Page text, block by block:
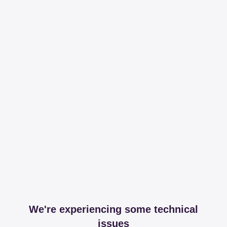
We're experiencing some technical
issues